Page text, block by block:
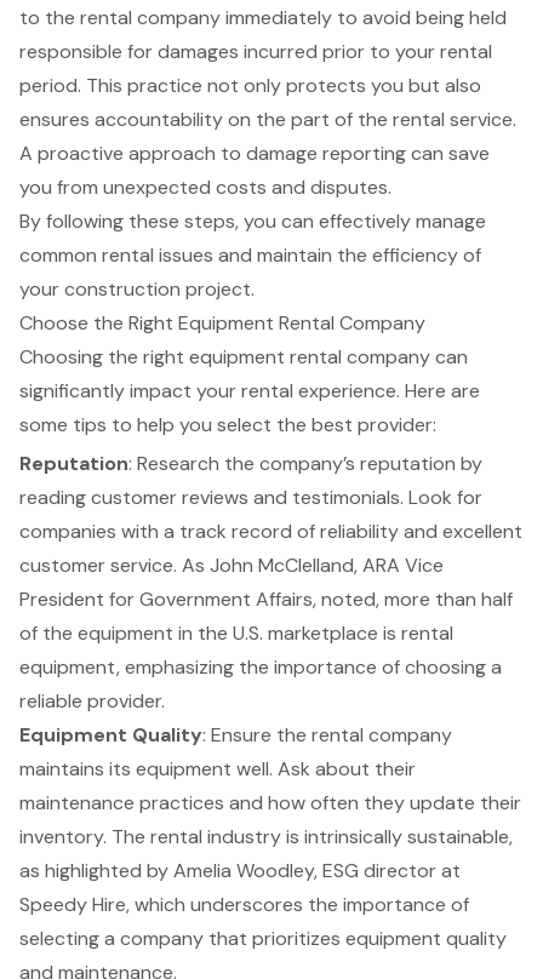
to the rental company immediately to avoid being held
responsible for damages incurred prior to your rental
period. This practice not only protects you but also
ensures accountability on the part of the rental service.
A proactive approach to damage reporting can save
you from unexpected costs and disputes.
By following these steps, you can effectively manage
common rental issues and maintain the efficiency of
your construction project.
Choose the Right Equipment Rental Company
Choosing the right equipment rental companycan
significantly impact your rental experience. Here are
some tips to help you select the best provider:
Reputation: Research the company’s reputation by
readingcustomer reviews and testimonials. Look for
companies with a track record of reliability and excellent
customer service. As John McClelland, ARA Vice
President for Government Affairs, noted, more than half
of the equipment in the U.S. marketplace is rental
equipment, emphasizing the importance of choosing a
reliable provider.
Equipment Quality: Ensure the rental company
maintains its equipment well. Ask about their
maintenance practices and how often they update their
inventory. The rental industry is intrinsically sustainable,
as highlighted by Amelia Woodley, ESG director at
Speedy Hire, which underscores the importance of
selecting a company that prioritizes equipment quality
and maintenance.